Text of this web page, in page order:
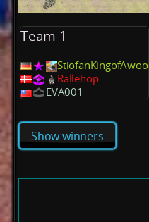
Team 1
StiofanKingofAwoo
Rallehop
EVA001
Show winners